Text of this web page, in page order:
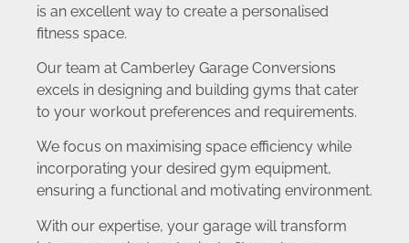
is an excellent way to create a personalised
fitness space.
Our team at Camberley Garage Conversions
excels in designing and building gyms that cater
to your workout preferences and requirements.
We focus on maximising space efficiency while
incorporating your desired gym equipment,
ensuring a functional and motivating environment.
With our expertise, your garage will transform